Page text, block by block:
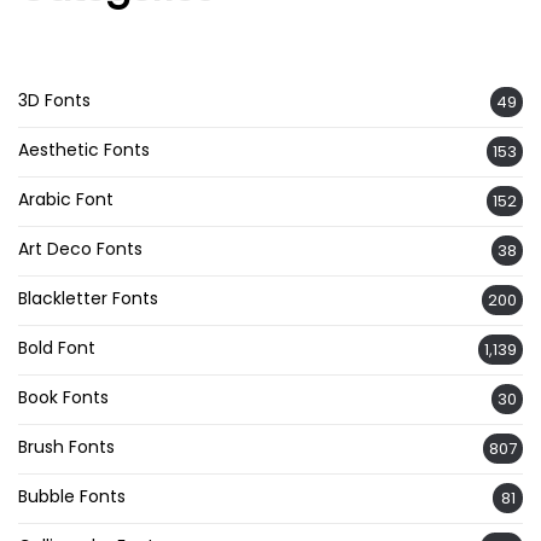
3D Fonts 49
Aesthetic Fonts 153
Arabic Font 152
Art Deco Fonts 38
Blackletter Fonts 200
Bold Font 1,139
Book Fonts 30
Brush Fonts 807
Bubble Fonts 81